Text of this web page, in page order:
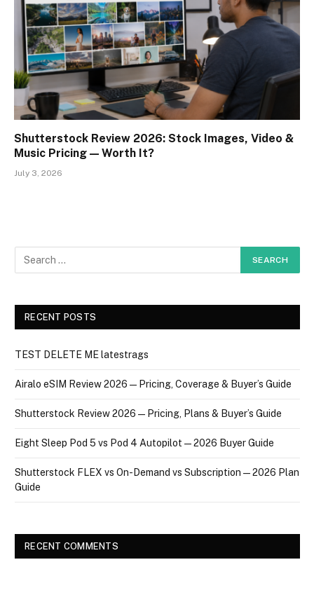
Shutterstock Review 2026: Stock Images, Video &
Music Pricing — Worth It?
July 3, 2026
RECENT POSTS
TEST DELETE ME latestrags
Airalo eSIM Review 2026 — Pricing, Coverage & Buyer’s Guide
Shutterstock Review 2026 — Pricing, Plans & Buyer’s Guide
Eight Sleep Pod 5 vs Pod 4 Autopilot — 2026 Buyer Guide
Shutterstock FLEX vs On-Demand vs Subscription — 2026 Plan
Guide
RECENT COMMENTS